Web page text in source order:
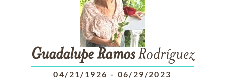
GuadalupeRamosRodríguez
04/21/1926 - 06/29/2023